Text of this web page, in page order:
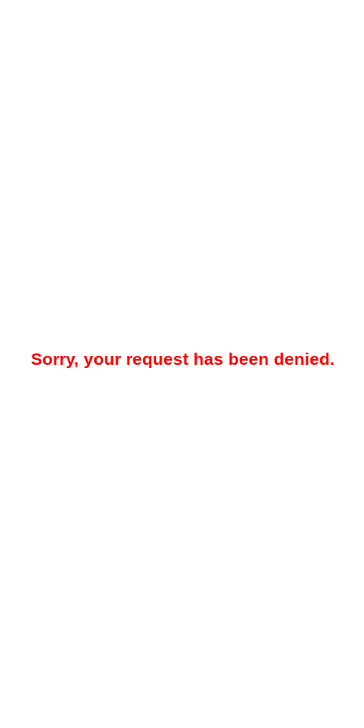
Sorry, your request has been denied.